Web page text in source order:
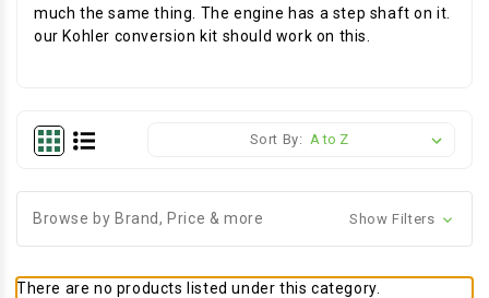
much the same thing. The engine has a step shaft on it.
our Kohler conversion kit should work on this.
Sort By:
Browse by Brand, Price & more Show Filters
There are no products listed under this category.